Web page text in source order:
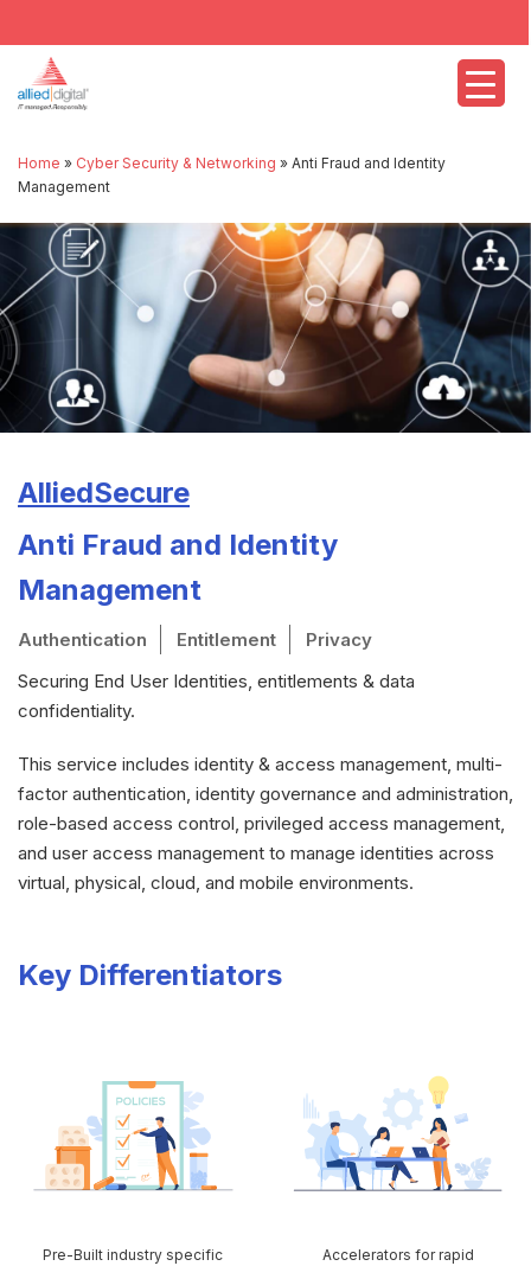
Home » Cyber Security & Networking » Anti Fraud and Identity
Management
AlliedSecure
Anti Fraud and Identity
Management
Authentication Entitlement
Privacy
Securing End User Identities, entitlements & data
confidentiality.
This service includes identity & access management, multi-
factor authentication, identity governance and administration,
role-based access control, privileged access management,
and user access management to manage identities across
virtual, physical, cloud, and mobile environments.
Key Differentiators
Pre-Built industry specific
Accelerators for rapid